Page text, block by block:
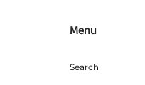
Menu
Search